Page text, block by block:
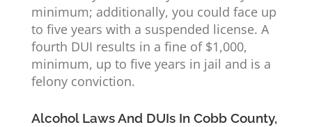
minimum; additionally, you could face up
to five years with a suspended license. A
fourth DUI results in a fine of $1,000,
minimum, up to five years in jail and is a
felony conviction.
Alcohol Laws And DUIs In Cobb County,